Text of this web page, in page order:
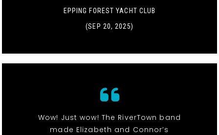
EPPING FOREST YACHT CLUB
(SEP 20, 2025)
Wow! Just wow! The RiverTown band
made Elizabeth and Connor’s